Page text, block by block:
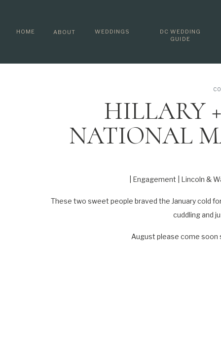
WEDDINGS
ABOUT
HOME
DC WEDDING
GUIDE
HILLARY
NATIONAL
| Engagement | Lincoln &
These two sweet people braved the January cold
cuddling and
August please come soon